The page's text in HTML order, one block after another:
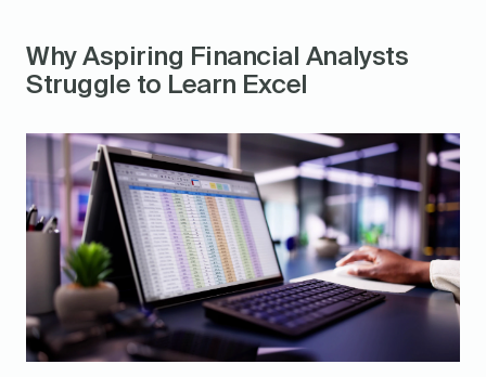
Why Aspiring Financial Analysts
Struggle to Learn Excel